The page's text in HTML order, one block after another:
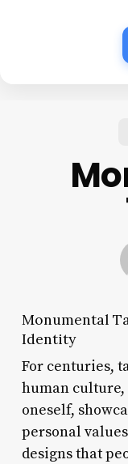
Monumental
Identity
For centuries,
human culture,
oneself,
personal
designs that